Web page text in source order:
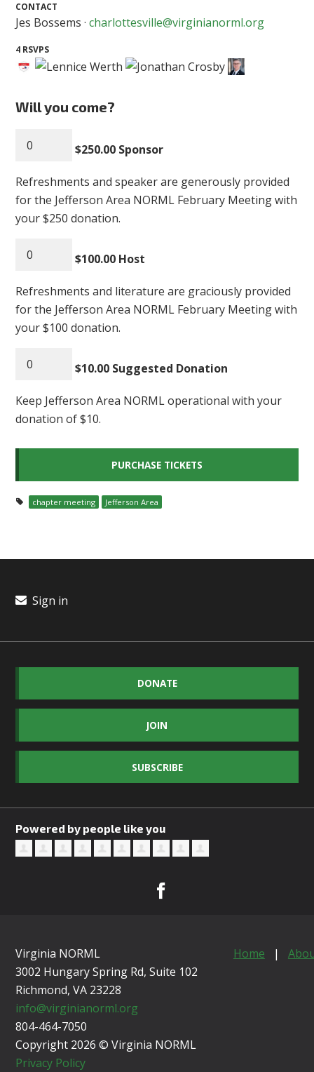
CONTACT
Jes Bossems ·charlottesville@virginianorml.org
4 RSVPS
Will you come?
$250.00 Sponsor
Refreshments and speaker are generously provided
for the Jefferson Area NORML February Meeting with
your $250 donation.
$100.00 Host
Refreshments and literature are graciously provided
for the Jefferson Area NORML February Meeting with
your $100 donation.
$10.00 Suggested Donation
Keep Jefferson Area NORML operational with your
donation of $10.
chapter meeting Jefferson Area
Sign in
DONATE
JOIN
SUBSCRIBE
Powered by people like you
Virginia NORML
3002 Hungary Spring Rd, Suite 102
Richmond, VA 23228
info@virginianorml.org
804-464-7050
Copyright 2026 © Virginia NORML
Privacy Policy
Home |